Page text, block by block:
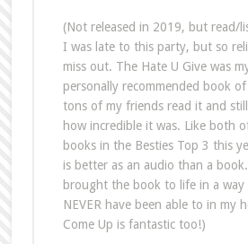
(Not released in 2019, but read/
I was late to this party, but so
miss out. The Hate U Give was
personally recommended book
tons of my friends read it and
how incredible it was. Like both
books in the Besties Top 3 this
is better as an audio than a
brought the book to life in a
NEVER have been able to in my
Come Up is fantastic too!)